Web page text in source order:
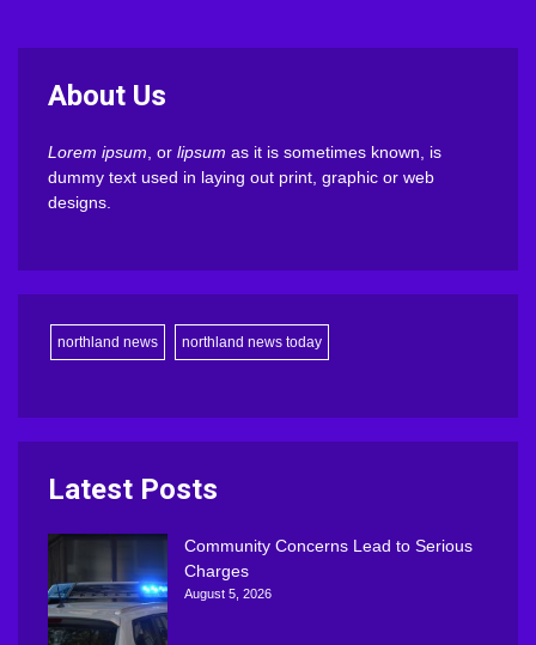
About Us
Lorem ipsum , or lipsum as it is sometimes known, is
dummy text used in laying out print, graphic or web
designs.
northland news northland news today
Latest Posts
Community Concerns Lead to Serious
Charges
August 5, 2026